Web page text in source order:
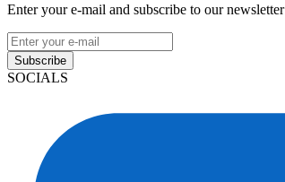
Enter your e-mail and subscribe to our newsletter
Subscribe
SOCIALS